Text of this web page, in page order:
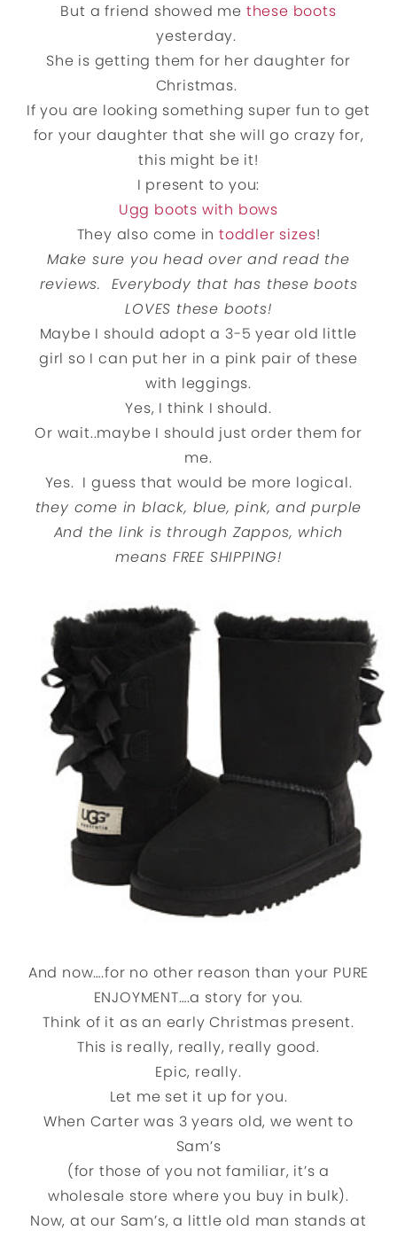
But a friend showed me these boots
yesterday.
She is getting them for her daughter for
Christmas.
If you are looking something super fun to get
for your daughter that she will go crazy for,
this might be it!
I present to you:
Ugg boots with bows
They also come intoddler sizes!
Make sure you head over and read the
reviews. Everybody that has these boots
LOVES these boots!
Maybe I should adopt a 3-5 year old little
girl so I can put her in a pink pair of these
with leggings.
Yes, I think I should.
Or wait..maybe I should just order them for
me.
Yes. I guess that would be more logical.
they come in black, blue, pink, and purple
And the link is through Zappos, which
means FREE SHIPPING!
And now….for no other reason than your PURE
ENJOYMENT….a story for you.
Think of it as an early Christmas present.
This is really, really, really good.
Epic, really.
Let me set it up for you.
When Carter was 3 years old, we went to
Sam’s
(for those of you not familiar, it’s a
wholesale store where you buy in bulk).
Now, at our Sam’s, a little old man stands at